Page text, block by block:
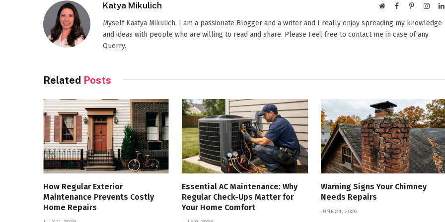
Katya Mikulich WebsiteFacebookPinterest
Myself Kaatya Mikulich, I am a passionate Blogger and a writer and I really enjoy spreading my knowledge
and ideas with people who are willing to read and share. Please Feel free to contact me in case of any
Querry.
Related Posts
How Regular Exterior
Maintenance Prevents Costly
Home Repairs
Essential AC Maintenance: Why
Regular Check-Ups Matter for
Your Home Comfort
Warning Signs Your Chimney
Needs Repairs
JUNE 24, 2026